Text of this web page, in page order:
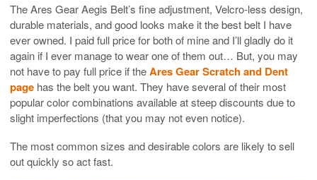
The Ares Gear Aegis Belt’s fine adjustment, Velcro-less design,
durable materials, and good looks make it the best belt I have
ever owned. I paid full price for both of mine and I’ll gladly do it
again if I ever manage to wear one of them out… But, you may
not have to pay full price if theAres Gear Scratch and Dent
page has the belt you want. They have several of their most
popular color combinations available at steep discounts due to
slight imperfections (that you may not even notice).
The most common sizes and desirable colors are likely to sell
out quickly so act fast.